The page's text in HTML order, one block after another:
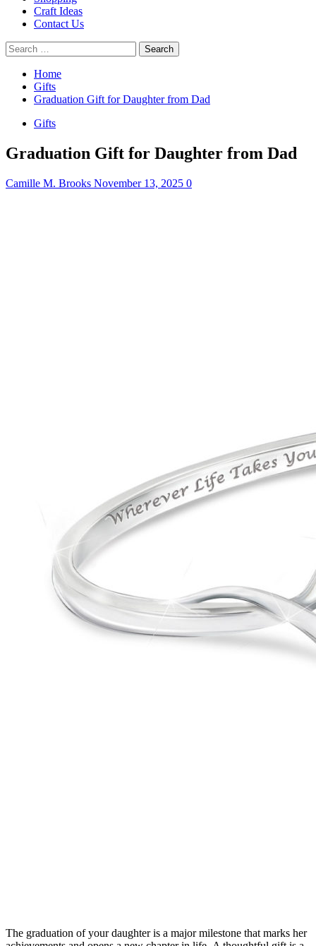
Craft Ideas
Contact Us
Search
for:
Home
Gifts
Graduation Gift for Daughter from Dad
Gifts
Graduation Gift for Daughter from Dad
Camille M. Brooks November 13, 2025 0
The graduation of your daughter is a major milestone that marks her